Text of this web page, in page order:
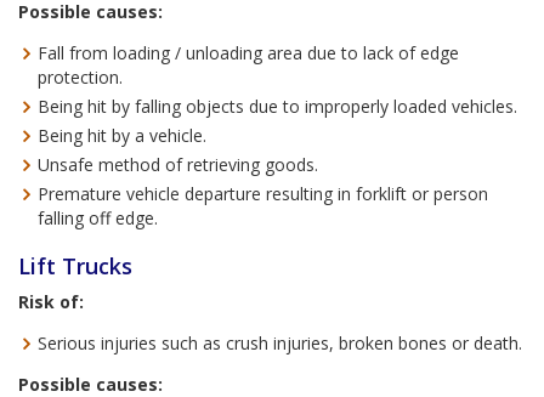
Possible causes:
Fall from loading / unloading area due to lack of edge
protection.
Being hit by falling objects due to improperly loaded vehicles.
Being hit by a vehicle.
Unsafe method of retrieving goods.
Premature vehicle departure resulting in forklift or person
falling off edge.
Lift Trucks
Risk of:
Serious injuries such as crush injuries, broken bones or death.
Possible causes: